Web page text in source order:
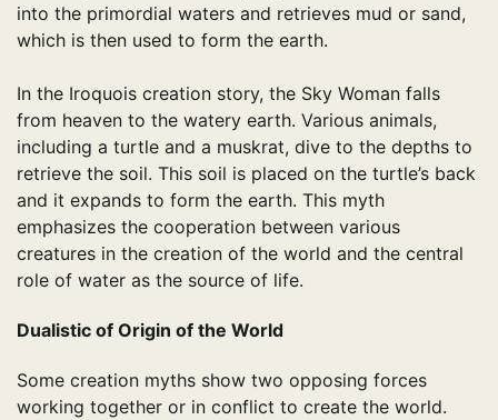
into the primordial waters and retrieves mud or sand,
which is then used to form the earth.
In the Iroquois creation story, the Sky Woman falls
from heaven to the watery earth. Various animals,
including a turtle and a muskrat, dive to the depths to
retrieve the soil. This soil is placed on the turtle’s back
and it expands to form the earth. This myth
emphasizes the cooperation between various
creatures in the creation of the world and the central
role of water as the source of life.
Dualistic of Origin of the World
Some creation myths show two opposing forces
working together or in conflict to create the world.